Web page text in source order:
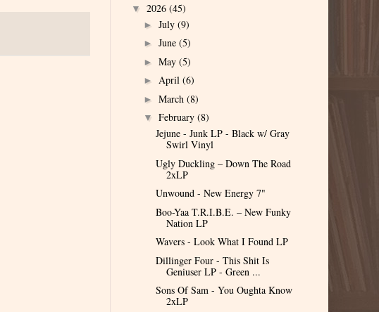
▼ 2026 (45)
► July (9)
► June (5)
► May (5)
► April (6)
► March (8)
▼ February (8)
Jejune - Junk LP - Black w/ Gray
Swirl Vinyl
Ugly Duckling – Down The Road
2xLP
Unwound - New Energy 7"
Boo-Yaa T.R.I.B.E. – New Funky
Nation LP
Wavers - Look What I Found LP
Dillinger Four - This Shit Is
Geniuser LP - Green ...
Sons Of Sam - You Oughta Know
2xLP